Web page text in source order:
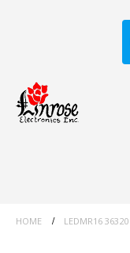
HOME LEDMR16 36320